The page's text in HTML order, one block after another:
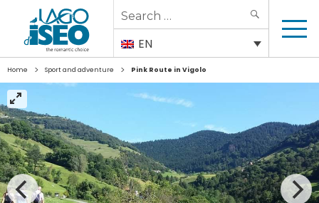
Search
for:
EN
Home > Sport and adventure > Pink Route in Vigolo